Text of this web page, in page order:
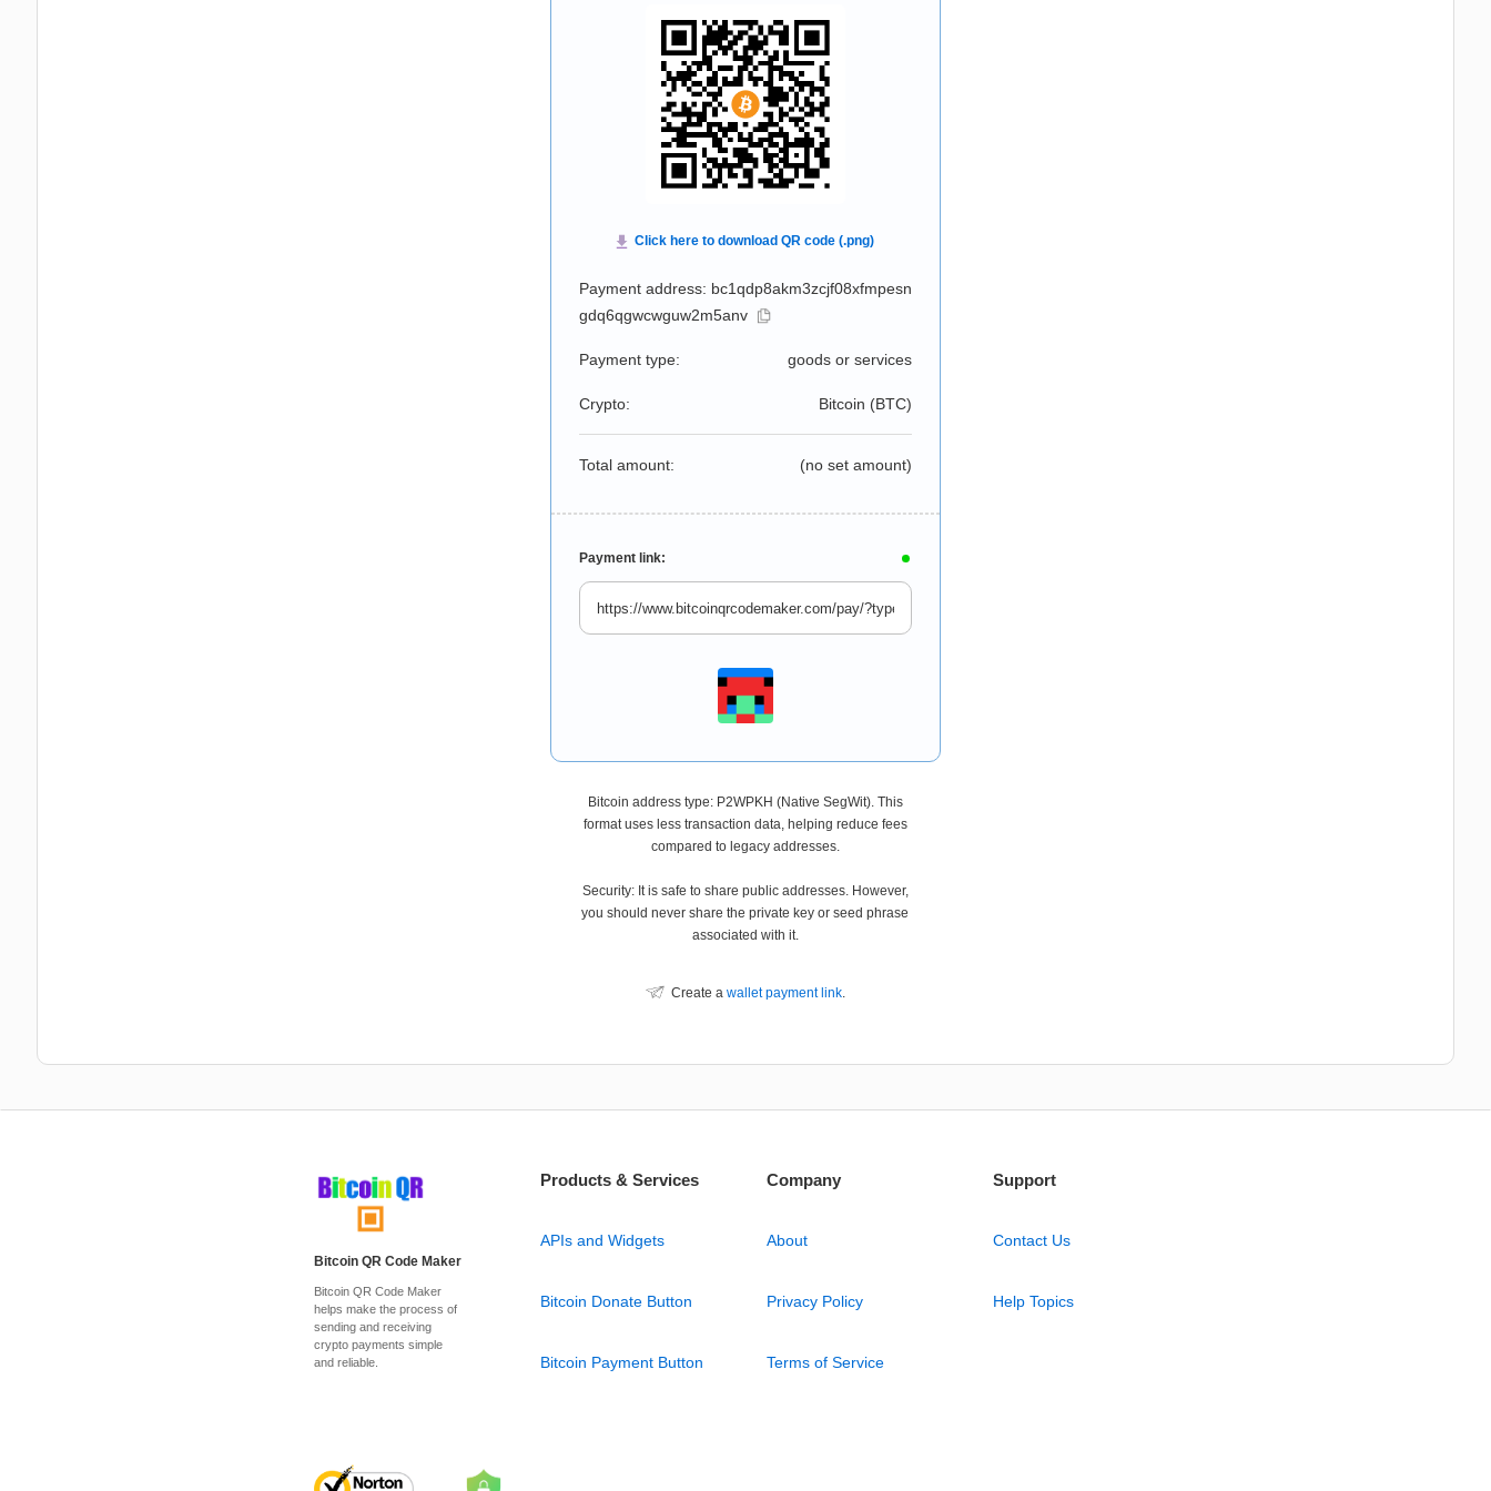
Payment address: bc1qdp8akm3zcjf08xfmpesn
gdq6qgwcwguw2m5anv
Payment type: goods or services
Crypto: Bitcoin (BTC)
Total amount: (no set amount)
Payment link:
Bitcoin address type: P2WPKH (Native SegWit). This
format uses less transaction data, helping reduce fees
compared to legacy addresses.
Security: It is safe to share public addresses. However,
you should never share the private key or seed phrase
associated with it.
Create a wallet payment link.
Bitcoin QR Code Maker
Bitcoin QR Code Maker
helps make the process of
sending and receiving
crypto payments simple
and reliable.
Products & Services
APIs and Widgets
Bitcoin Donate Button
Bitcoin Payment Button
Company
About
Privacy Policy
Terms of Service
Support
Contact Us
Help Topics